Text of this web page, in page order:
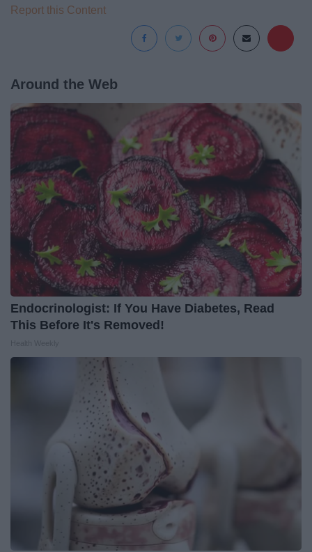
Report this Content
Around the Web
Endocrinologist: If You Have Diabetes, Read
This Before It's Removed!